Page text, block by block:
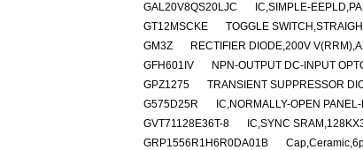
GAL20V8QS20LJC
IC,SIMPLE-
GT12MSCKE
TOGGLE
GM3Z
RECTIFIER DIODE,200V
GFH601IV
NPN-OUTPUT DC-INPUT
GPZ1275
TRANSIENT SUPPRESSOR
G575D25R
IC,NORMALLY-OPEN
GVT71128E36T-8
IC,SYNC
GRP1556R1H6R0DA01B